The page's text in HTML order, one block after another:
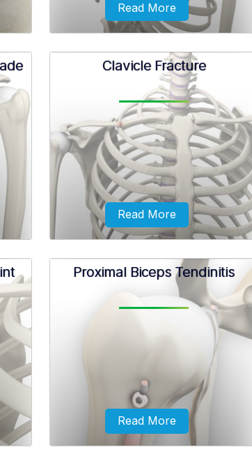
the
A break in a bone that makes up the
shoulder joint is called a shoulder
fracture.
Read More
flat,
Clavicle Fracture
A direct blow over the shoulder that
may occur during a fall on an
outstretched arm or a motor vehicle
accident may cause the clavicle bone
to break.
Read More
Proximal Biceps Tendinitis
Read More